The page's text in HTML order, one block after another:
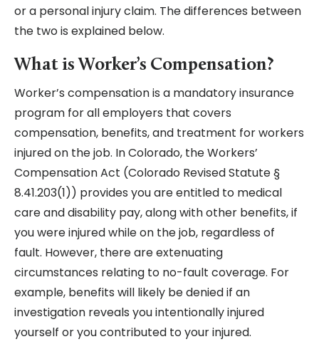
or a personal injury claim. The differences between
the two is explained below.
What is Worker’s Compensation?
Worker’s compensation is a mandatory insurance
program for all employers that covers
compensation, benefits, and treatment for workers
injured on the job. In Colorado, the Workers’
Compensation Act (Colorado Revised Statute §
8.41.203(1)) provides you are entitled to medical
care and disability pay, along with other benefits, if
you were injured while on the job, regardless of
fault. However, there are extenuating
circumstances relating to no-fault coverage. For
example, benefits will likely be denied if an
investigation reveals you intentionally injured
yourself or you contributed to your injured.